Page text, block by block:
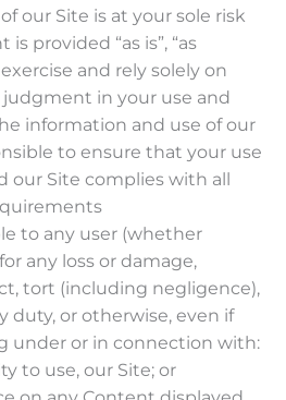
our Site is at your sole risk
provided “as is”, “as
and rely solely on
in your use and
information and use of our
to ensure that your use
our Site complies with all
to any user (whether
any loss or damage,
tort (including negligence),
duty, or otherwise, even if
under or in connection with:
to use, our Site; or